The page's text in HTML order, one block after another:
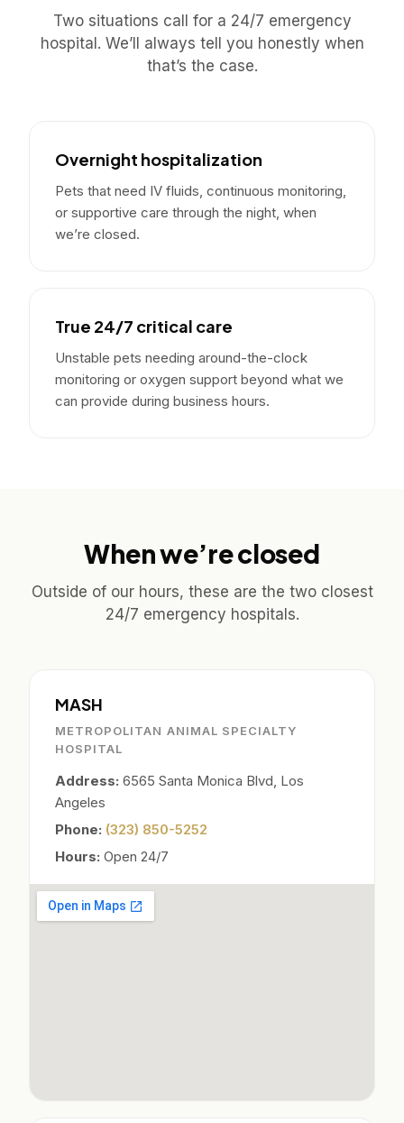
Two situations call for a 24/7 emergency
hospital. We’ll always tell you honestly when
that’s the case.
Overnight hospitalization
Pets that need IV fluids, continuous monitoring,
or supportive care through the night, when
we’re closed.
True 24/7 critical care
Unstable pets needing around-the-clock
monitoring or oxygen support beyond what we
can provide during business hours.
When we’re closed
Outside of our hours, these are the two closest
24/7 emergency hospitals.
MASH
METROPOLITAN ANIMAL SPECIALTY
HOSPITAL
Address: 6565 Santa Monica Blvd, Los
Angeles
Phone: (323) 850-5252
Hours: Open 24/7